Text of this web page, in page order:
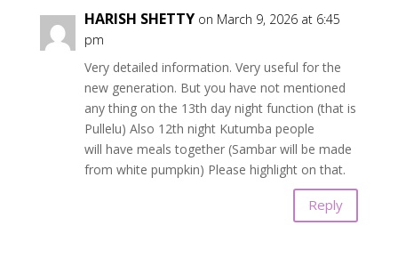
HARISH SHETTY on March 9, 2026 at 6:45
pm
Very detailed information. Very useful for the
new generation. But you have not mentioned
any thing on the 13th day night function (that is
Pullelu) Also 12th night Kutumba people
will have meals together (Sambar will be made
from white pumpkin) Please highlight on that.
Reply